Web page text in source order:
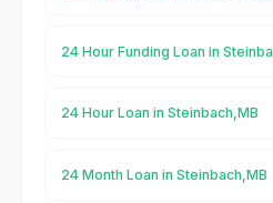
24 Hour Funding Loan in
24 Hour Loan in Steinbach,MB
24 Month Loan in Steinbach,MB